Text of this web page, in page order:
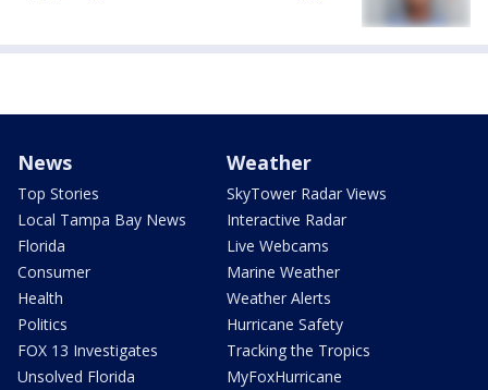
News
Top Stories
Local Tampa Bay News
Florida
Consumer
Health
Politics
FOX 13 Investigates
Unsolved Florida
Weather
SkyTower Radar Views
Interactive Radar
Live Webcams
Marine Weather
Weather Alerts
Hurricane Safety
Tracking the Tropics
MyFoxHurricane